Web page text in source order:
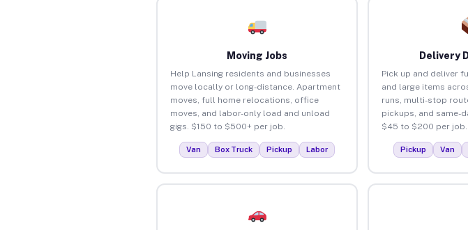
Moving Jobs
Help Lansing residents and businesses
move locally or long-distance. Apartment
moves, full home relocations, office
moves, and labor-only load and unload
gigs. $150 to $500+ per job.
Van Box Truck Pickup Labor
Delivery
Pick up and deliver
and large items
runs, multi-stop
pickups, and same-
$45 to $200 per job.
Pickup Van